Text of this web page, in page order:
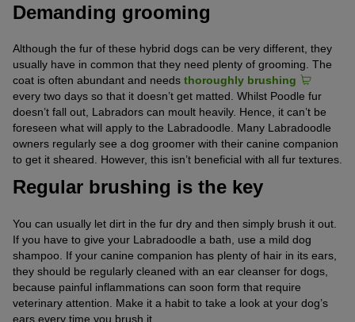
Demanding grooming
Although the fur of these hybrid dogs can be very different, they
usually have in common that they need plenty of grooming. The
coat is often abundant and needs thoroughly brushing
every two days so that it doesn’t get matted. Whilst Poodle fur
doesn’t fall out, Labradors can moult heavily. Hence, it can’t be
foreseen what will apply to the Labradoodle. Many Labradoodle
owners regularly see a dog groomer with their canine companion
to get it sheared. However, this isn’t beneficial with all fur textures.
Regular brushing is the key
You can usually let dirt in the fur dry and then simply brush it out.
If you have to give your Labradoodle a bath, use a mild dog
shampoo. If your canine companion has plenty of hair in its ears,
they should be regularly cleaned with an ear cleanser for dogs,
because painful inflammations can soon form that require
veterinary attention. Make it a habit to take a look at your dog’s
ears every time you brush it.